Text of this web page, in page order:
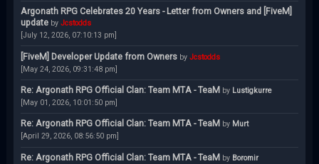
Argonath RPG Celebrates 20 Years - Letter from Owners and [FiveM]
update by Jcstodds
[July 12, 2026, 07:10:13 pm]
[FiveM] Developer Update from Owners by Jcstodds
[May 24, 2026, 09:31:48 pm]
Re: Argonath RPG Official Clan: Team MTA - TeaM by Lustigkurre
[May 01, 2026, 10:01:50 pm]
Re: Argonath RPG Official Clan: Team MTA - TeaM by Murt
[April 29, 2026, 08:56:50 pm]
Re: Argonath RPG Official Clan: Team MTA - TeaM by Boromir